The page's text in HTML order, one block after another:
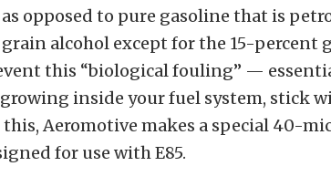
opposed to pure gasoline that is
alcohol except for the 15-percent
this “biological fouling” —
inside your fuel system, stick
Aeromotive makes a special 40-
for use with E85.